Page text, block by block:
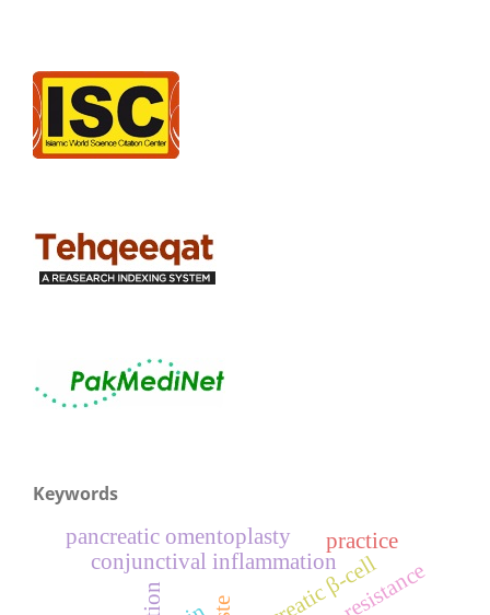
Keywords
conjunctival inflammation
pancreatic omentoplasty
resistance
practice